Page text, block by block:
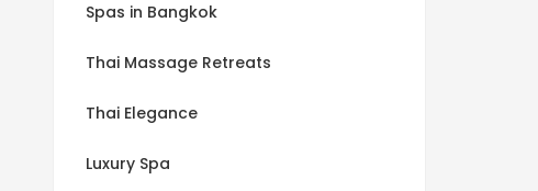
Spas in Bangkok
Thai Massage Retreats
Thai Elegance
Luxury Spa